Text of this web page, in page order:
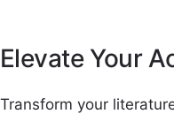
Elevate Your
Transform your